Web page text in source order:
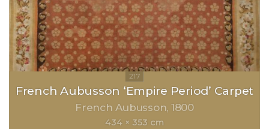
French Aubusson ‘Empire Period’ Carpet
French Aubusson 1800
434 × 353 cm